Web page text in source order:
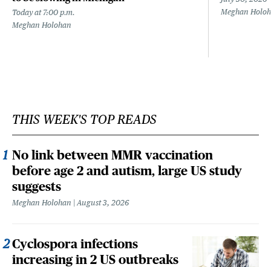
Today at 7:00 p.m.
Meghan Holohan
Meghan
THIS WEEK'S TOP READS
No link between MMR vaccination
before age 2 and autism, large US study
suggests
Meghan Holohan August 3, 2026
Cyclospora infections
increasing in 2 US outbreaks